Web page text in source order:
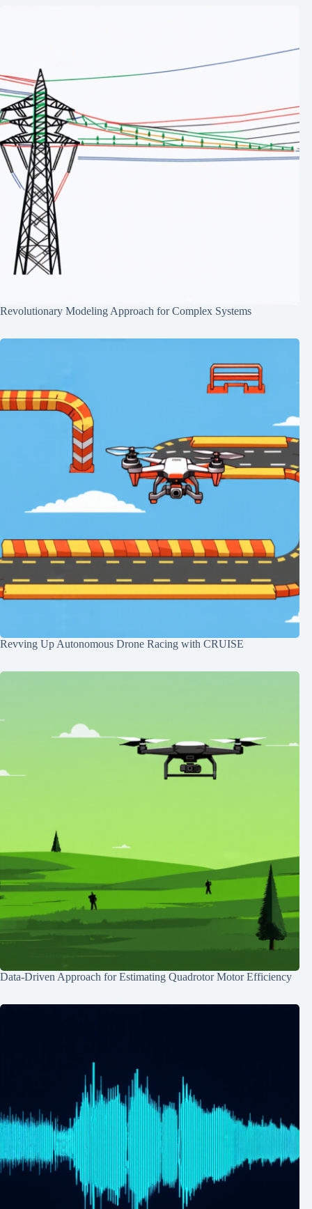
Revolutionary Modeling Approach for Complex Systems
Revving Up Autonomous Drone Racing with CRUISE
Data-Driven Approach for Estimating Quadrotor Motor Efficiency